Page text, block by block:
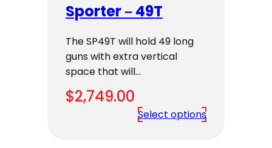
Sporter – 49T
The SP49T will hold 49 long
guns with extra vertical
space that will…
$2,749.00
Select options